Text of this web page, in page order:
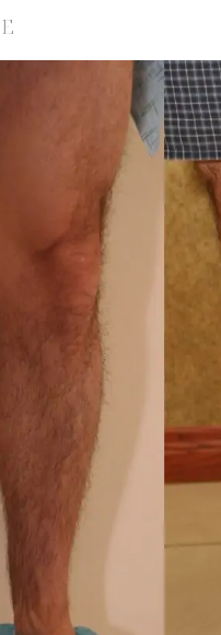
Spa
You are the
compassionate,
and caring person.